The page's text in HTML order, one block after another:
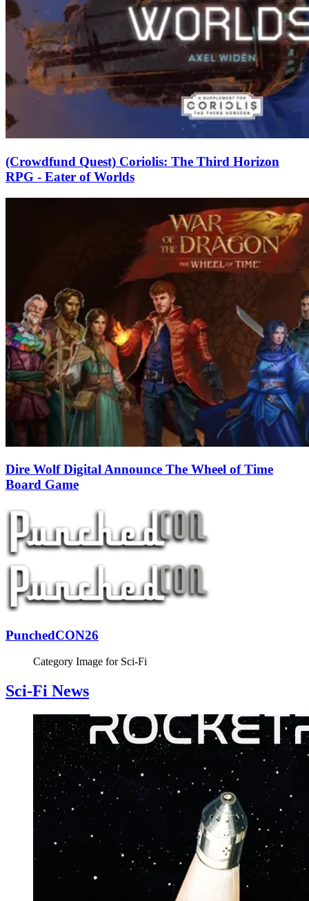
(Crowdfund Quest) Coriolis: The Third Horizon
RPG - Eater of Worlds
Dire Wolf Digital Announce The Wheel of Time
Board Game
PunchedCON26
Category Image for Sci-Fi
Sci-Fi News